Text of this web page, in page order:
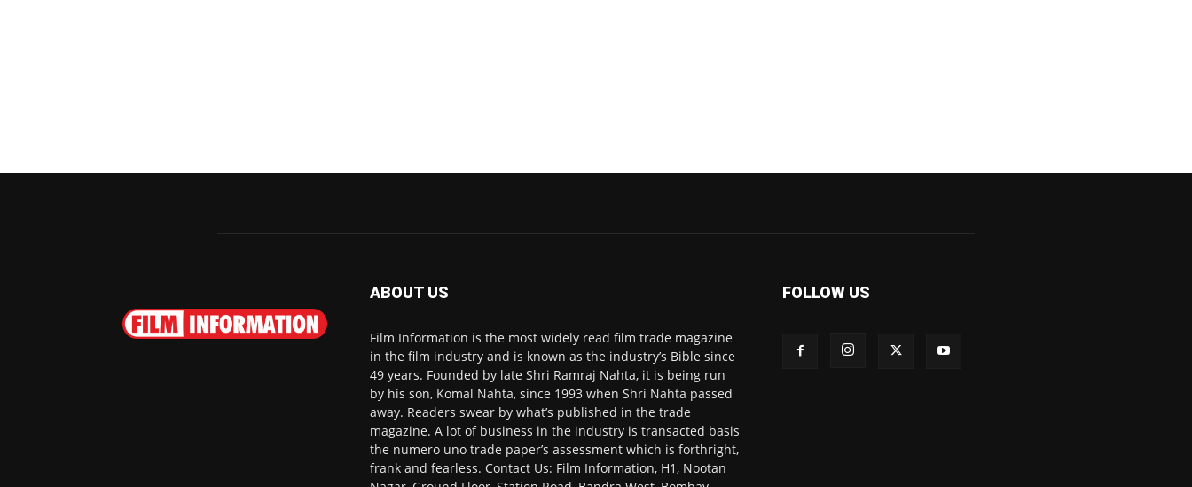
ABOUT US
Film Information is the most widely read film trade magazine
in the film industry and is known as the industry’s Bible since
49 years. Founded by late Shri Ramraj Nahta, it is being run
by his son, Komal Nahta, since 1993 when Shri Nahta passed
away. Readers swear by what’s published in the trade
magazine. A lot of business in the industry is transacted basis
the numero uno trade paper’s assessment which is forthright,
frank and fearless. Contact Us: Film Information, H1, Nootan
FOLLOW US